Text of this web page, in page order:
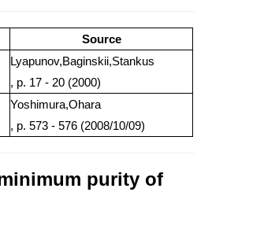
Source
Lyapunov,Baginskii,Stankus
, p. 17 - 20 (2000)
Yoshimura,Ohara
, p. 573 - 576 (2008/10/09)
purity of